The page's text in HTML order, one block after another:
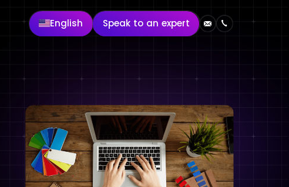
English Speak to an expert